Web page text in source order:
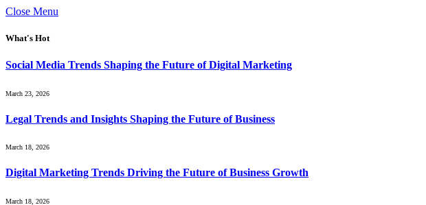
Close Menu
What's Hot
Social Media Trends Shaping the Future of Digital Marketing
March 23, 2026
Legal Trends and Insights Shaping the Future of Business
March 18, 2026
Digital Marketing Trends Driving the Future of Business Growth
March 18, 2026